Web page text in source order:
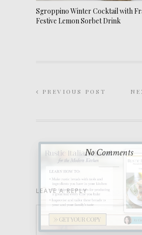
Sgroppino Winter Cocktail with
Festive Lemon Sorbet Drink
PREVIOUS POST
No Comments
LEAVE A REPLY